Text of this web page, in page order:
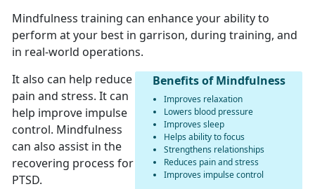
Mindfulness training can enhance your ability to
perform at your best in garrison, during training, and
in real-world operations.
Benefits of Mindfulness
Improves relaxation
Lowers blood pressure
Improves sleep
Helps ability to focus
Strengthens relationships
Reduces pain and stress
Improves impulse control
It also can help reduce
pain and stress. It can
help improve impulse
control. Mindfulness
can also assist in the
recovering process for
PTSD.